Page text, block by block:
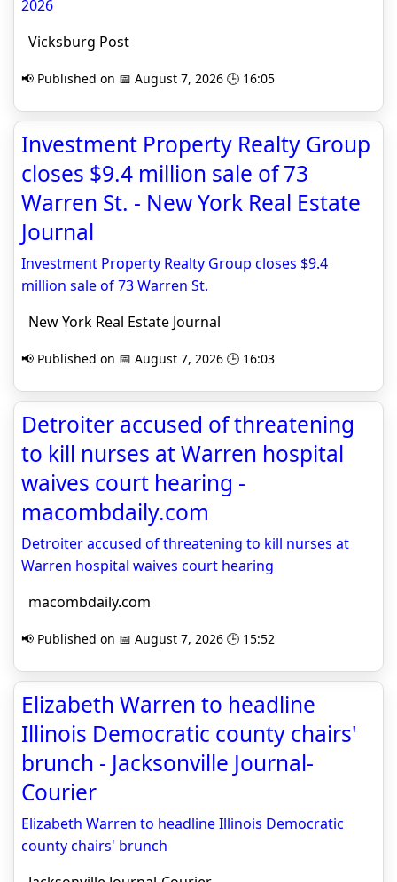
2026
Vicksburg Post
📢 Published on 📅 August 7, 2026 🕒 16:05
Investment Property Realty Group
closes $9.4 million sale of 73
Warren St. - New York Real Estate
Journal
Investment Property Realty Group closes $9.4
million sale of 73 Warren St.
New York Real Estate Journal
📢 Published on 📅 August 7, 2026 🕒 16:03
Detroiter accused of threatening
to kill nurses at Warren hospital
waives court hearing -
macombdaily.com
Detroiter accused of threatening to kill nurses at
Warren hospital waives court hearing
macombdaily.com
📢 Published on 📅 August 7, 2026 🕒 15:52
Elizabeth Warren to headline
Illinois Democratic county chairs'
brunch - Jacksonville Journal-
Courier
Elizabeth Warren to headline Illinois Democratic
county chairs' brunch